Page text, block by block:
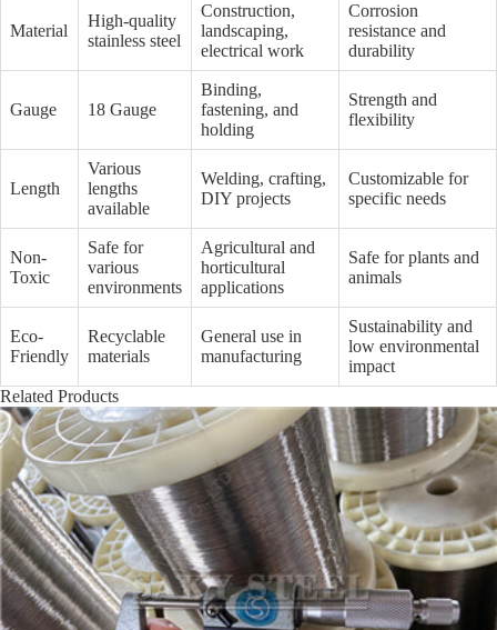
Material
High-quality
stainless steel
Construction,
landscaping,
electrical work
Corrosion
resistance and
durability
Gauge 18 Gauge
Binding,
fastening, and
holding
Strength and
flexibility
Length
Various
lengths
available
Welding, crafting,
DIY projects
Customizable for
specific needs
Non-
Toxic
Safe for
various
environments
Agricultural and
horticultural
applications
Safe for plants and
animals
Eco-
Friendly
Recyclable
materials
General use in
manufacturing
Sustainability and
low environmental
impact
Related Products